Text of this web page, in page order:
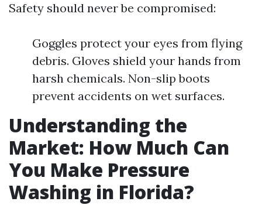
Safety should never be compromised:
Goggles protect your eyes from flying
debris. Gloves shield your hands from
harsh chemicals. Non-slip boots
prevent accidents on wet surfaces.
Understanding the
Market: How Much Can
You Make Pressure
Washing in Florida?